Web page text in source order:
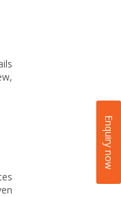
Enquiry now